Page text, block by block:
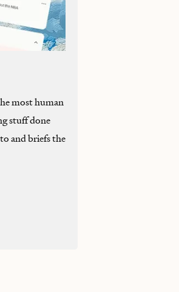
most human
stuff done
and briefs the